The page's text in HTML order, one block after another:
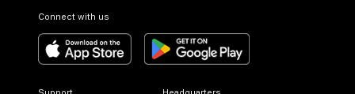
Connect with us